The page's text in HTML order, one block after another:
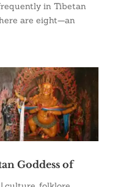
in Tibetan
are eight—an
Goddess of